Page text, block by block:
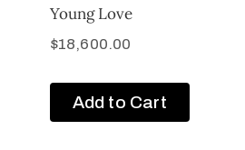
Young Love
$18,600.00
Add to Cart